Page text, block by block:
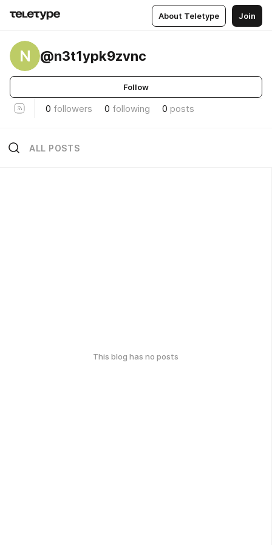
About Teletype Join
N @n3t1ypk9zvnc
Follow
0 followers 0 following 0 posts
ALL POSTS
This blog has no posts